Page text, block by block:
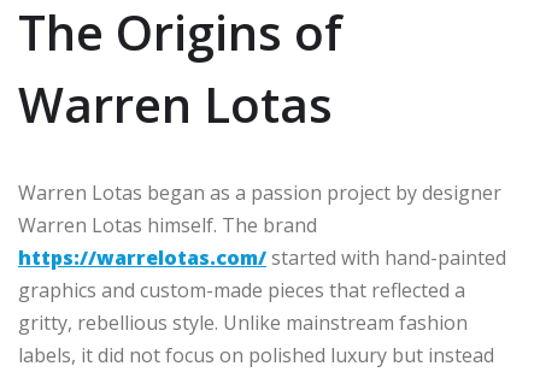
The Origins of
Warren Lotas
Warren Lotas began as a passion project by designer
Warren Lotas himself. The brand
https://warrelotas.com/started with hand-painted
graphics and custom-made pieces that reflected a
gritty, rebellious style. Unlike mainstream fashion
labels, it did not focus on polished luxury but instead